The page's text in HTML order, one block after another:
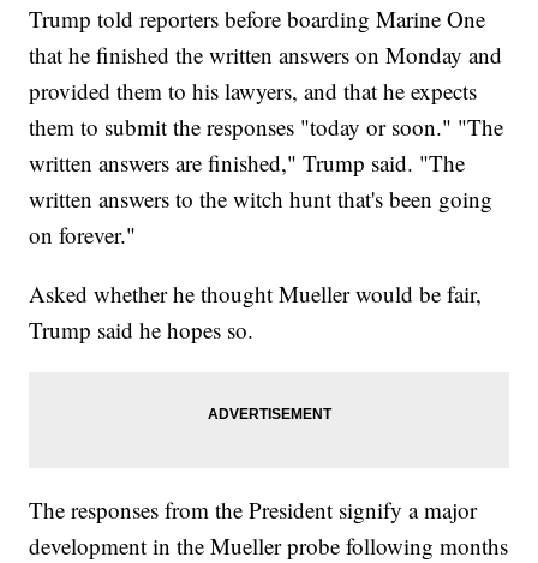
Trump told reporters before boarding Marine One
that he finished the written answers on Monday and
provided them to his lawyers, and that he expects
them to submit the responses "today or soon." "The
written answers are finished," Trump said. "The
written answers to the witch hunt that's been going
on forever."
Asked whether he thought Mueller would be fair,
Trump said he hopes so.
The responses from the President signify a major
development in the Mueller probe following months